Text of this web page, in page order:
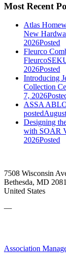
Most Recent
Atlas
New
2026Posted
Fleurco
2026Posted
Introducing
Collection
7, 2026
ASSA
posted
Designing
with SOAR
2026Posted
7508 Wisconsin
Bethesda, MD
United States
—
Association